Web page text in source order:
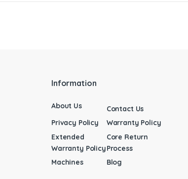
Information
About Us
Contact Us
Privacy Policy
Warranty Policy
Extended
Warranty Policy
Core Return
Process
Machines
Blog